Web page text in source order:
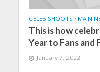
CELEB SHOOTS • MAIN
This is how
Year to Fans and
January 7, 2022